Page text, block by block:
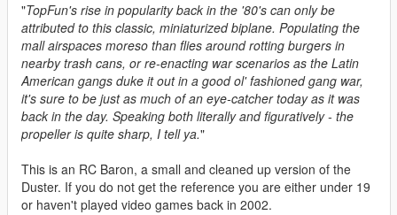
"TopFun's rise in popularity back in the '80's can only be
attributed to this classic, miniaturized biplane. Populating the
mall airspaces moreso than flies around rotting burgers in
nearby trash cans, or re-enacting war scenarios as the Latin
American gangs duke it out in a good ol' fashioned gang war,
it's sure to be just as much of an eye-catcher today as it was
back in the day. Speaking both literally and figuratively - the
propeller is quite sharp, I tell ya."
This is an RC Baron, a small and cleaned up version of the
Duster. If you do not get the reference you are either under 19
or haven't played video games back in 2002.